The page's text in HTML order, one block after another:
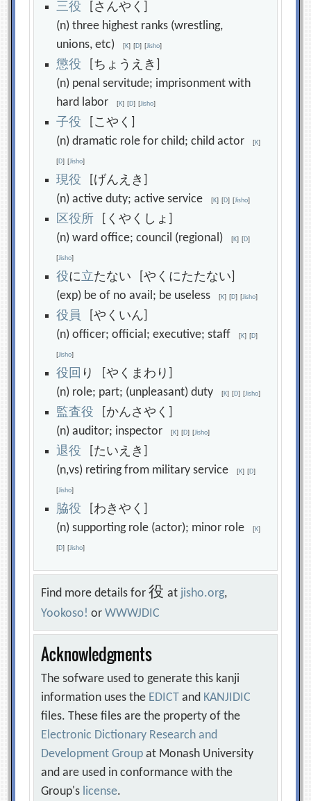
三役 [さんやく]
(n) three highest ranks (wrestling,
unions, etc)[K] [D] [Jisho]
懲役 [ちょうえき]
(n) penal servitude; imprisonment with
hard labor[K] [D] [Jisho]
子役 [こやく]
(n) dramatic role for child; child actor[K]
[D] [Jisho]
現役 [げんえき]
(n) active duty; active service[K] [D] [Jisho]
区役所 [くやくしょ]
(n) ward office; council (regional)[K] [D]
[Jisho]
役に立たない [やくにたたない]
(exp) be of no avail; be useless[K] [D] [Jisho]
役 員
[やくいん]
(n) officer; official; executive; staff[K] [D]
[Jisho]
役 回 り [やくまわり]
(n) role; part; (unpleasant) duty[K] [D] [Jisho]
監査役 [かんさやく]
(n) auditor; inspector[K] [D] [Jisho]
退役 [たいえき]
(n,vs) retiring from military service[K] [D]
[Jisho]
脇役 [わきやく]
(n) supporting role (actor); minor role[K]
[D] [Jisho]
Find more details for役at jisho.org,
Yookoso! orWWWJDIC
Acknowledgments
The sofware used to generate this kanji
information uses the EDICT and KANJIDIC
files. These files are the property of the
Electronic Dictionary Research and
Development Group at Monash University
and are used in conformance with the
Group's license.